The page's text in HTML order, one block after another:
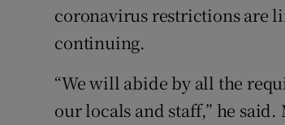
coronavirus restrictions are
continuing.
“We will abide by all the
our locals and staff,” he